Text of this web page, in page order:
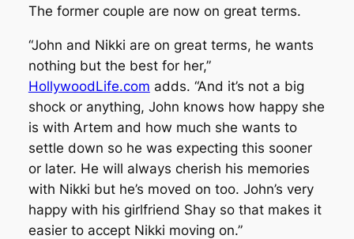
The former couple are now on great terms.
“John and Nikki are on great terms, he wants
nothing but the best for her,”
HollywoodLife.com adds. “And it’s not a big
shock or anything, John knows how happy she
is with Artem and how much she wants to
settle down so he was expecting this sooner
or later. He will always cherish his memories
with Nikki but he’s moved on too. John’s very
happy with his girlfriend Shay so that makes it
easier to accept Nikki moving on.”